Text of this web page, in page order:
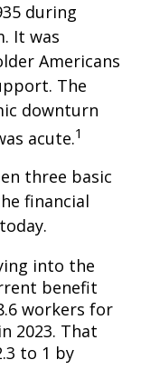
during
It was
Americans
The
downturn
acute.1
three basic
financial
into the
benefit
workers for
2023. That
to 1 by